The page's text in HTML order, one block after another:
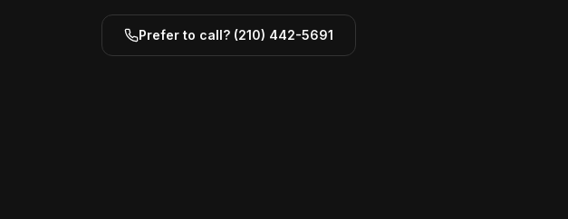
Prefer to call? (210) 442-5691